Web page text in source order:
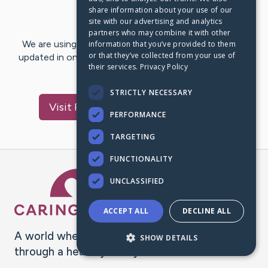
Last Post: Nov 11, 2020
We are using CaringBridge to keep family and friends
updated in one place. We appreciate your support and
words of hope and…
Visit Pedro Antônio
A world where no one goes
through a health journey alone.
share information about your use of our
site with our advertising and analytics
partners who may combine it with other
information that you’ve provided to them
or that they’ve collected from your use of
their services. Privacy Policy
STRICTLY NECESSARY
PERFORMANCE
TARGETING
FUNCTIONALITY
UNCLASSIFIED
ACCEPT ALL DECLINE ALL
SHOW DETAILS